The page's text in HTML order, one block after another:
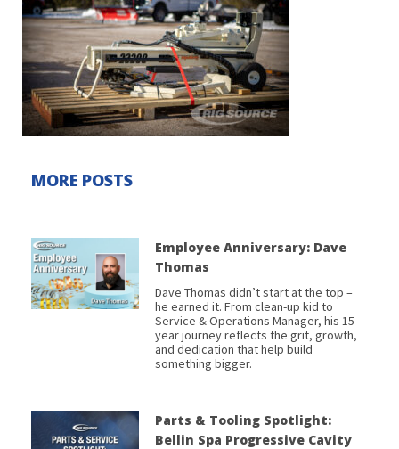
MORE POSTS
Employee Anniversary: Dave
Thomas
Dave Thomas didn’t start at the top –
he earned it. From clean-up kid to
Service & Operations Manager, his 15-
year journey reflects the grit, growth,
and dedication that help build
something bigger.
Parts & Tooling Spotlight:
Bellin Spa Progressive Cavity